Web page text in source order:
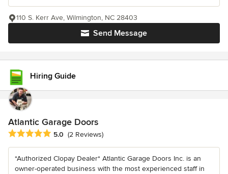
Send Message
110 S. Kerr Ave, Wilmington, NC 28403
Hiring Guide
Atlantic Garage Doors
Average rating: 5 out of 5 stars
5.0 (2 Reviews)
*Authorized Clopay Dealer* Atlantic Garage Doors Inc. is an
owner-operated business with the most experienced staff in